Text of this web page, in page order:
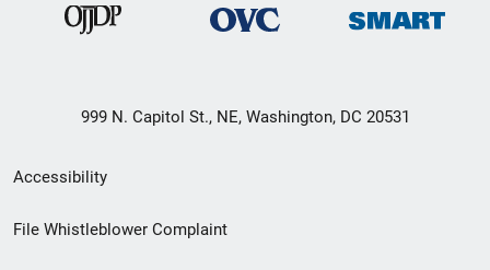
999 N. Capitol St., NE, Washington, DC 20531
Secondary
Footer
Accessibility
File Whistleblower Complaint